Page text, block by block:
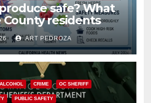
safe? What
County residents
know about the
Parasite
ART PEDROZA
ALCOHOL CRIME OC SHERIFF
PUBLIC SAFETY